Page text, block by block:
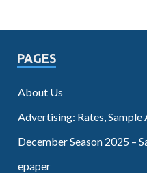
PAGES
About Us
Advertising: Rates, Sample
December Season 2025 –
epaper